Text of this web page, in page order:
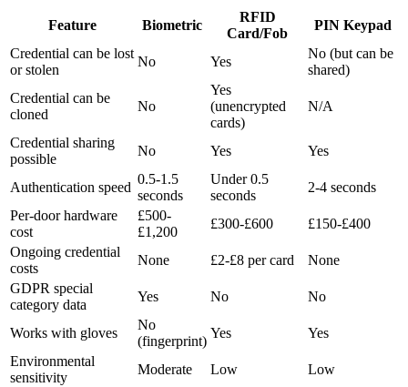
Feature Biometric
RFID
Card/Fob
PIN Keypad
Credential can be lost
or stolen
No Yes
No (but can be
shared)
Credential can be
cloned
No
Yes
(unencrypted
cards)
N/A
Credential sharing
possible
No Yes Yes
Authentication speed
0.5-1.5
seconds
Under 0.5
seconds
2-4 seconds
Per-door hardware
cost
£500-
£1,200
£300-£600
£150-£400
Ongoing credential
costs
None £2-£8 per card
None
GDPR special
category data
Yes No No
Works with gloves
No
(fingerprint)
Yes
Yes
Environmental
sensitivity
Moderate Low Low